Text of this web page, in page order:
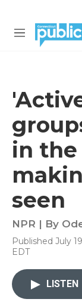
M
in the
seen
NPR | By
Published July
EDT
LISTEN